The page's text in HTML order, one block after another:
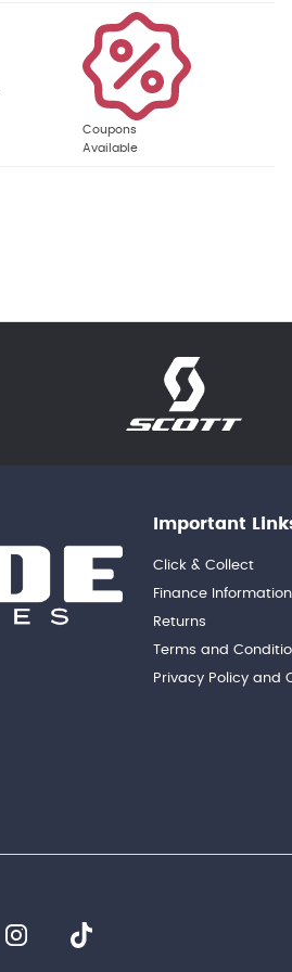
Coupons
Available
Important
Click & Collect
Finance Information
Returns
Terms and
Privacy Policy and